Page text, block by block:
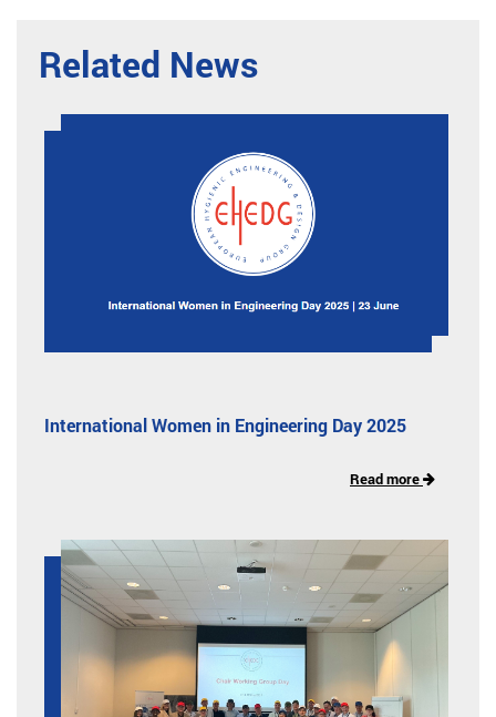
Related News
International Women in Engineering Day 2025
Read more